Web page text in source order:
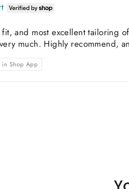
and most excellent tailoring
much. Highly recommend,
in Shop App